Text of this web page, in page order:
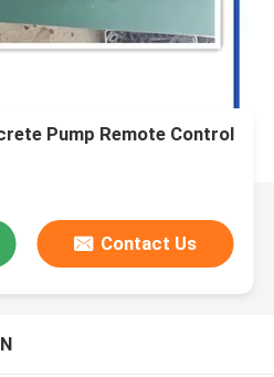
Pump Remote Control
Contact Us